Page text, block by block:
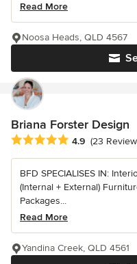
Read More
Noosa Heads, QLD 4567
Briana Forster Design
Average rating: 4.9 out of 5
4.9 (23
BFD SPECIALISES IN:
(Internal + External)
Packages...
Read More
Yandina Creek, QLD 4561